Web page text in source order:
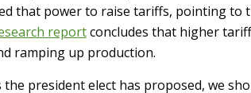
that power to raise tariffs, pointing
report concludes that higher
ramping up production.
president elect has proposed, we